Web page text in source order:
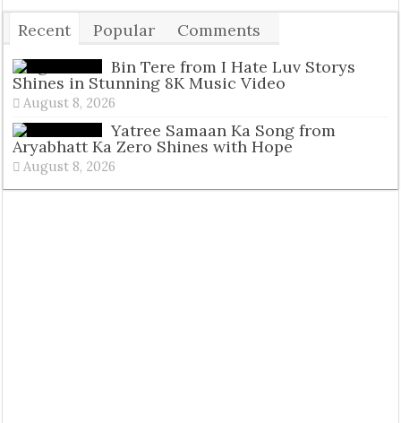
Recent Popular
Comments
Tags
Bin Tere from I Hate Luv Storys
Shines in Stunning 8K Music Video
August 8, 2026
Yatree Samaan Ka Song from
Aryabhatt Ka Zero Shines with Hope
August 8, 2026